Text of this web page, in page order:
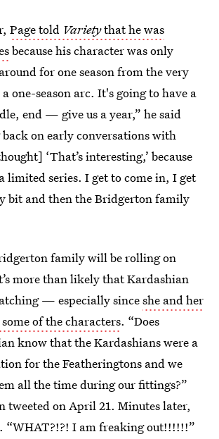
Page told Varietythat he was
because his character was only
for one season from the very
one-season arc. It's going to have a
end — give us a year,” he said
on early conversations with
‘That’s interesting,’ because
limited series. I get to come in, I get
bit and then the Bridgerton family
family will be rolling on
more than likely that Kardashian
— especially sinceshe and her
of the characters. “Does
know that the Kardashians were a
for the Featheringtons and we
all the time during our fittings?”
tweeted on April 21. Minutes later,
“WHAT?!?! I am freaking out!!!!!!”